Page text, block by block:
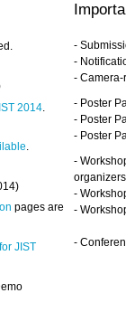
2014
.
pages are
JIST
-
-
-
- Poster
- Poster
- Poster
-
organizers
-
-
-